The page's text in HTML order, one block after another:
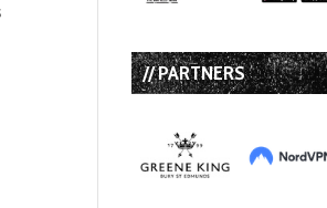
// PARTNERS